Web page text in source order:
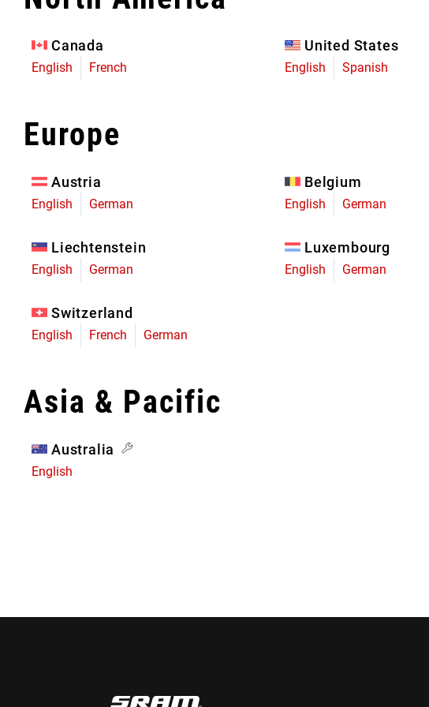
Limited Edition
Canada
English French
United States
English Spanish
Europe
Austria
English German
Belgium
English German
Liechtenstein
English German
Luxembourg
English German
Switzerland
English French German
Asia & Pacific
Australia
English